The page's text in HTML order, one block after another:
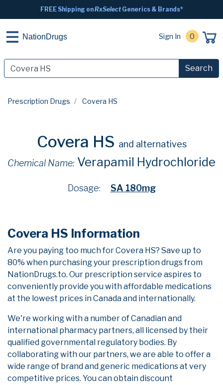
FREE Shipping onRxSelectGenerics & Brands*
NationDrugs Sign In 0
Search
Prescription Drugs Covera HS
Covera HS and alternatives
Chemical Name: Verapamil Hydrochloride
Dosage: SA 180mg
Covera HS Information
Are you paying too much for Covera HS? Save up to
80% when purchasing your prescription drugs from
NationDrugs.to. Our prescription service aspires to
conveniently provide you with affordable medications
at the lowest prices in Canada and internationally.
We're working with a number of Canadian and
international pharmacy partners, all licensed by their
qualified governmental regulatory bodies. By
collaborating with our partners, we are able to offer a
wide range of brand and generic medications at very
competitive prices. You can obtain discount